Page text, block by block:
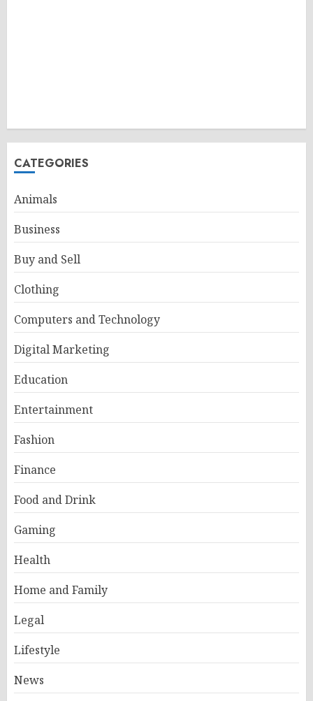
CATEGORIES
Animals
Business
Buy and Sell
Clothing
Computers and Technology
Digital Marketing
Education
Entertainment
Fashion
Finance
Food and Drink
Gaming
Health
Home and Family
Legal
Lifestyle
News